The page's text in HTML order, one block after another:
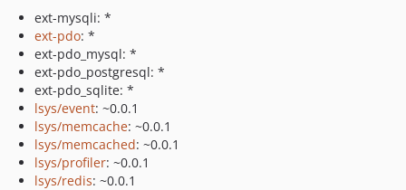
ext-mysqli: *
ext-pdo: *
ext-pdo_mysql: *
ext-pdo_postgresql: *
ext-pdo_sqlite: *
lsys/event: ~0.0.1
lsys/memcache: ~0.0.1
lsys/memcached: ~0.0.1
lsys/profiler: ~0.0.1
lsys/redis: ~0.0.1